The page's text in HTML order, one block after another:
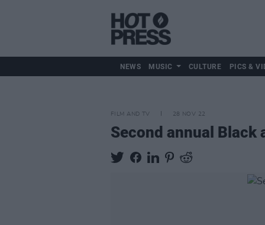
NEWS MUSIC CULTURE PICS &
FILM AND TV 28 NOV 22
Second annual Black